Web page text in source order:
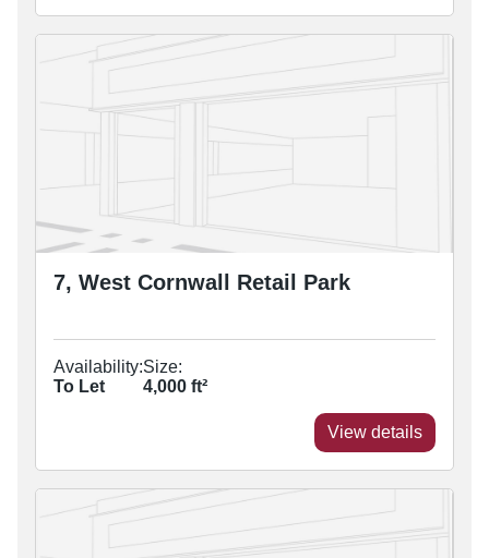
7, West Cornwall Retail Park
Availability:
To Let
Size:
4,000 ft²
View details